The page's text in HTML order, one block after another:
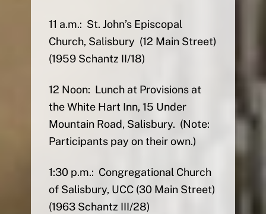
11 a.m.: St. John’s Episcopal
Church, Salisbury (12 Main Street)
(1959 Schantz II/18)
12 Noon: Lunch at Provisions at
the White Hart Inn, 15 Under
Mountain Road, Salisbury. (Note:
Participants pay on their own.)
1:30 p.m.: Congregational Church
of Salisbury, UCC (30 Main Street)
(1963 Schantz III/28)